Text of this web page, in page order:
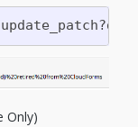
Only)